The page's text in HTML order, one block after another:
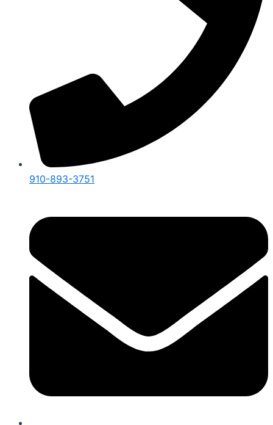
910-893-3751